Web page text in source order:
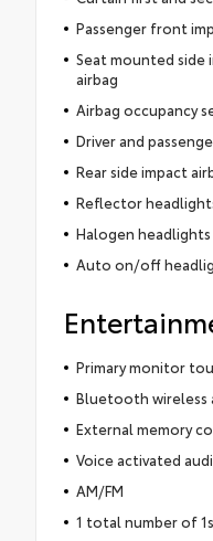
Passenger front
Seat mounted side
airbag
Airbag occupancy
Driver and
Rear side impact
Reflector
Halogen headlights
Auto on/off
Primary monitor
Bluetooth wireless
External memory
Voice activated
AM/FM
1 total number of